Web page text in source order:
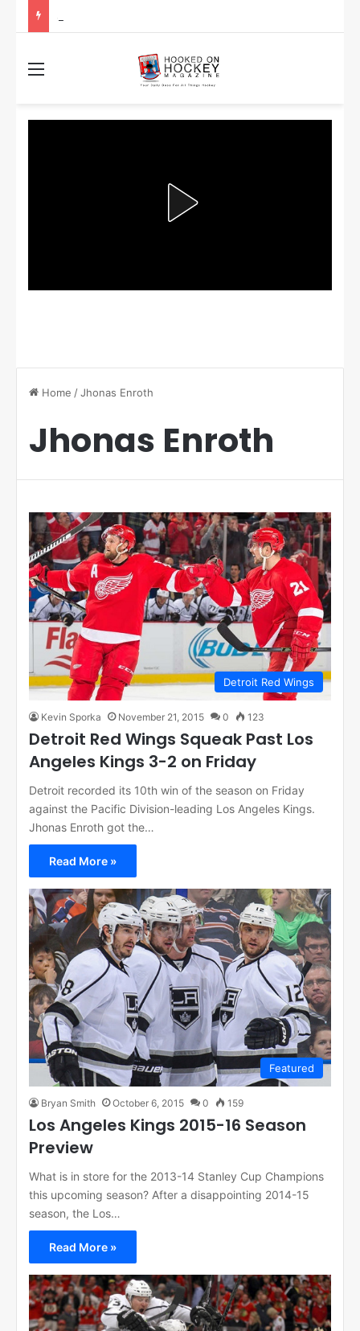
Home /Jhonas Enroth
Jhonas Enroth
Detroit Red Wings
Kevin Sporka November 21, 2015 0 123
Detroit Red Wings Squeak Past Los
Angeles Kings 3-2 on Friday
Detroit recorded its 10th win of the season on Friday
against the Pacific Division-leading Los Angeles Kings.
Jhonas Enroth got the…
Read More »
Featured
Bryan Smith October 6, 2015 0 159
Los Angeles Kings 2015-16 Season
Preview
What is in store for the 2013-14 Stanley Cup Champions
this upcoming season? After a disappointing 2014-15
season, the Los…
Read More »